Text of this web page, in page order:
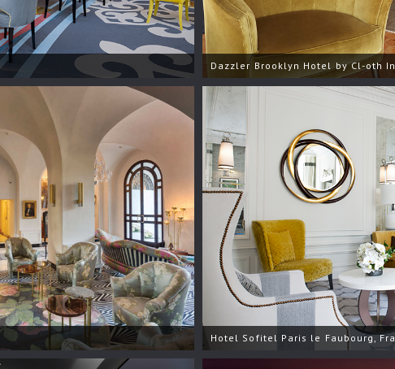
Dazzler Brooklyn Hotel by Cl-oth
Hotel Sofitel Paris le Faubourg,